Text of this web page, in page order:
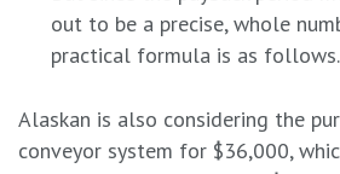
out to be a precise, whole
practical formula is as follows.
Alaskan is also considering the
conveyor system for $36,000,